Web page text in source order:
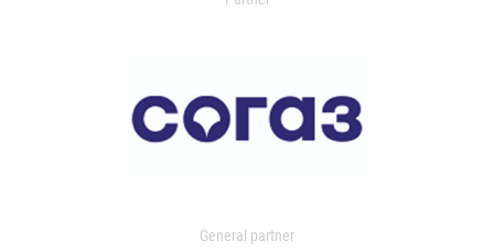
General partner